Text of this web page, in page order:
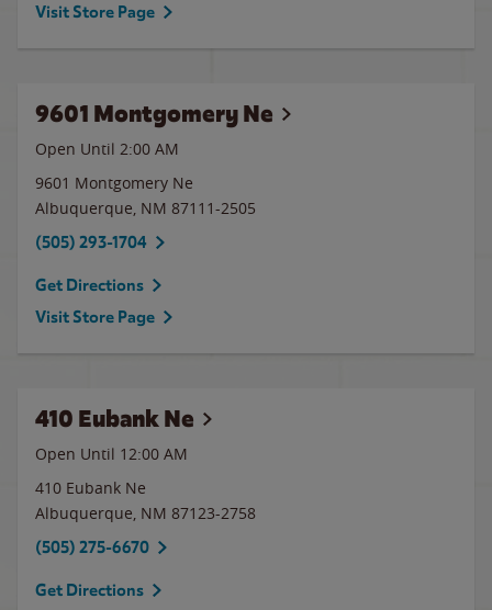
Visit Store Page
9601 Montgomery Ne
Open Until 2:00 AM
9601 Montgomery Ne
Albuquerque, NM 87111-2505
(505) 293-1704
Get Directions
Visit Store Page
410 Eubank Ne
Open Until 12:00 AM
410 Eubank Ne
Albuquerque, NM 87123-2758
(505) 275-6670
Get Directions